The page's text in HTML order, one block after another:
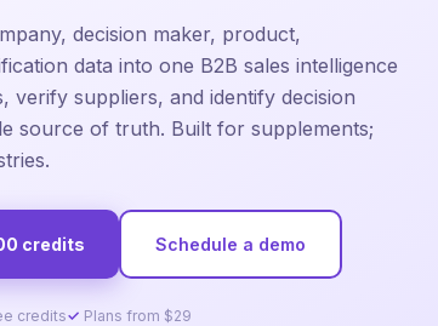
decision maker, product,
data into one B2B sales intelligence
verify suppliers, and identify decision
source of truth. Built for supplements;
credits Schedule a demo
credits Plans from $29